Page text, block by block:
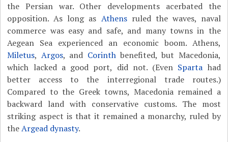
the Persian war. Other developments acerbated the
opposition. As long as Athensruled the waves, naval
commerce was easy and safe, and many towns in the
Aegean Sea experienced an economic boom. Athens,
Miletus, Argos, and Corinthbenefited, but Macedonia,
which lacked a good port, did not. (Even Sparta had
better access to the interregional trade routes.)
Compared to the Greek towns, Macedonia remained a
backward land with conservative customs. The most
striking aspect is that it remained a monarchy, ruled by
theArgead dynasty.